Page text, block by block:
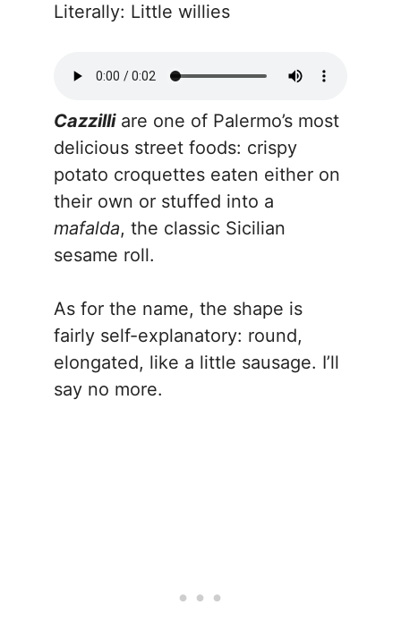
Literally: Little willies
Cazzilliare one of Palermo’s most
delicious street foods: crispy
potato croquettes eaten either on
their own or stuffed into a
mafalda, the classic Sicilian
sesame roll.
As for the name, the shape is
fairly self-explanatory: round,
elongated, like a little sausage. I’ll
say no more.